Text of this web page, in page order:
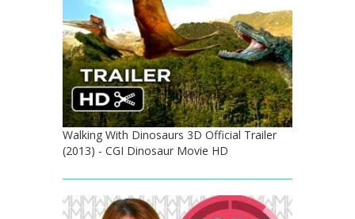
Walking With Dinosaurs 3D Official Trailer
(2013) - CGI Dinosaur Movie HD